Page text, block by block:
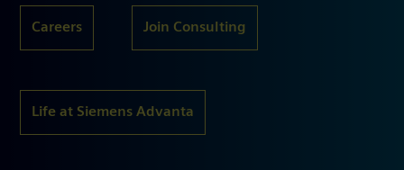
Careers Join Consulting
Life at Siemens Advanta